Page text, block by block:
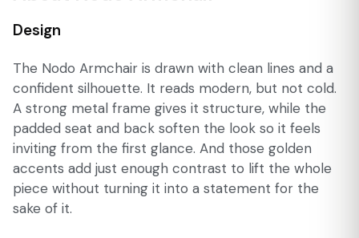
Design
The Nodo Armchair is drawn with clean lines and a
confident silhouette. It reads modern, but not cold.
A strong metal frame gives it structure, while the
padded seat and back soften the look so it feels
inviting from the first glance. And those golden
accents add just enough contrast to lift the whole
piece without turning it into a statement for the
sake of it.